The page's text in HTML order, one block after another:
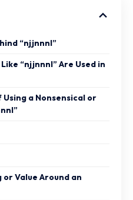
“njjnnnl”
“njjnnnl” Are Used in
Using a Nonsensical or
or Value Around an